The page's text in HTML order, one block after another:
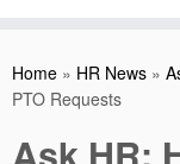
Home » HR News »
PTO Requests